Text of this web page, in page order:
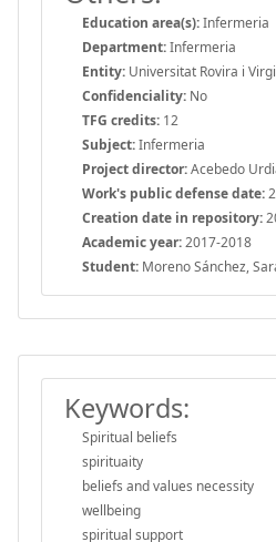
Education area(s):Infermeria
Department:Infermeria
Entity: Universitat Rovira i
Confidenciality: No
TFG credits: 12
Subject:Infermeria
Project director:Acebedo
Work's public defense date:
Creation date in repository:
Academic year:2017-2018
Student: Moreno Sánchez,
Keywords:
Spiritual beliefs
spirituaity
beliefs and values necessity
wellbeing
spiritual support